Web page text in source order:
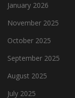
January 2026
November 2025
October 2025
September 2025
August 2025
July 2025